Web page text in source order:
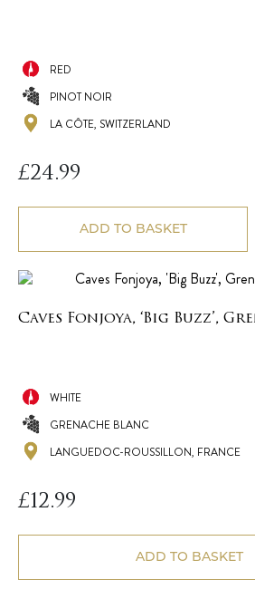
RED
PINOT NOIR
LA CÔTE, SWITZERLAND
£24.99
ADD TO BASKET
Caves Fonjoya, ‘Big Buzz’,
WHITE
GRENACHE BLANC
LANGUEDOC-ROUSSILLON, FRANCE
£12.99
ADD TO BASKET